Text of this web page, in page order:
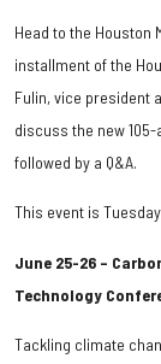
Head to the Houston
installment of the
Fulin, vice president
discuss the new
followed by a Q&A.
This event is
June 25-26 –
Technology
Tackling climate